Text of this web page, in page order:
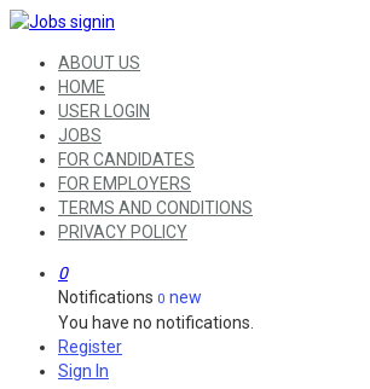
ABOUT US
HOME
USER LOGIN
JOBS
FOR CANDIDATES
FOR EMPLOYERS
TERMS AND CONDITIONS
PRIVACY POLICY
0
Notifications 0 new
You have no notifications.
Register
Sign In